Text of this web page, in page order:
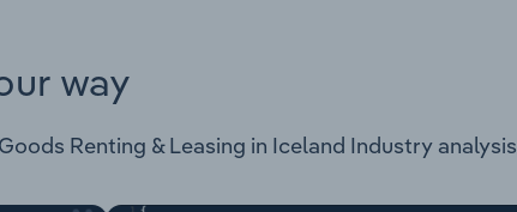
way
Renting & Leasing in Iceland Industry